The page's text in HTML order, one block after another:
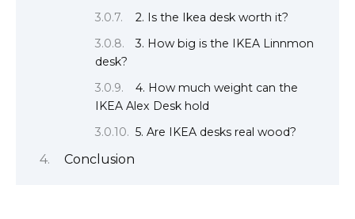
2. Is the Ikea desk worth it?
3. How big is the IKEA Linnmon
desk?
4. How much weight can the
IKEA Alex Desk hold
5. Are IKEA desks real wood?
Conclusion